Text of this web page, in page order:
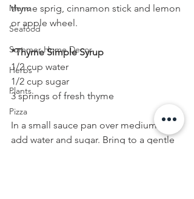
Menu
Seafood
Summer Home Decor
Herbs
Plants
Pizza
thyme sprig, cinnamon stick and lemon
or apple wheel.
*Thyme Simple Syrup
1/2 cup water
1/2 cup sugar
3 springs of fresh thyme
In a small sauce pan over medium heat,
add water and sugar. Bring to a gentle